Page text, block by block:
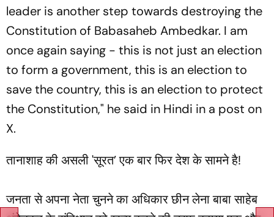
leader is another step towards destroying the
Constitution of Babasaheb Ambedkar. I am
once again saying - this is not just an election
to form a government, this is an election to
save the country, this is an election to protect
the Constitution," he said in Hindi in a post on
X.
तानाशाह की असली 'सूरत’ एक बार फिर देश के सामने है!
जनता से अपना नेता चुनने का अधिकार छीन लेना बाबा साहेब